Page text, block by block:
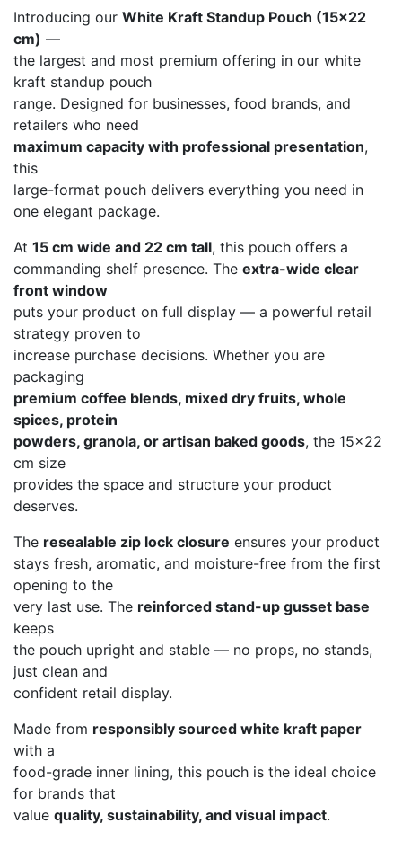
Introducing our White Kraft Standup Pouch (15×22
cm) —
the largest and most premium offering in our white
kraft standup pouch
range. Designed for businesses, food brands, and
retailers who need
maximum capacity with professional presentation,
this
large-format pouch delivers everything you need in
one elegant package.
At 15 cm wide and 22 cm tall, this pouch offers a
commanding shelf presence. The extra-wide clear
front window
puts your product on full display — a powerful retail
strategy proven to
increase purchase decisions. Whether you are
packaging
premium coffee blends, mixed dry fruits, whole
spices, protein
powders, granola, or artisan baked goods, the 15×22
cm size
provides the space and structure your product
deserves.
The resealable zip lock closure ensures your product
stays fresh, aromatic, and moisture-free from the first
opening to the
very last use. The reinforced stand-up gusset base
keeps
the pouch upright and stable — no props, no stands,
just clean and
confident retail display.
Made from responsibly sourced white kraft paper
with a
food-grade inner lining, this pouch is the ideal choice
for brands that
value quality, sustainability, and visual impact.